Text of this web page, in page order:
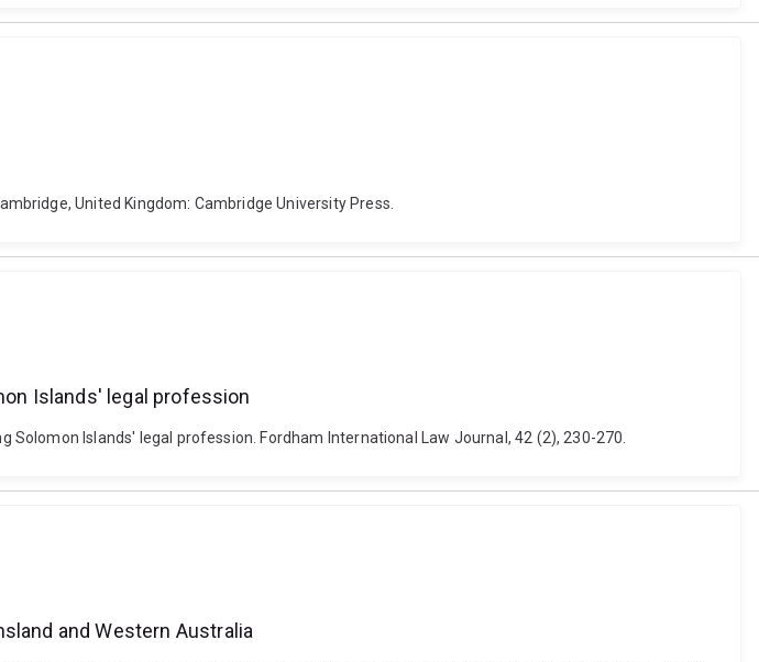
United Kingdom: Cambridge University Press.
Islands' legal profession
Islands' legal profession. Fordham International Law Journal, 42 (2), 230-270.
and Western Australia